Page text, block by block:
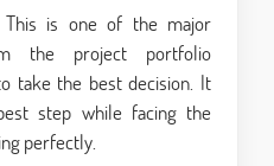
This is one of the major
the project portfolio
take the best decision. It
step while facing the
perfectly.